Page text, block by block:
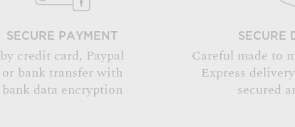
SECURE PAYMENT
by credit card, Paypal
or bank transfer with
bank data encryption
SECURE
Careful made to
Express
secured